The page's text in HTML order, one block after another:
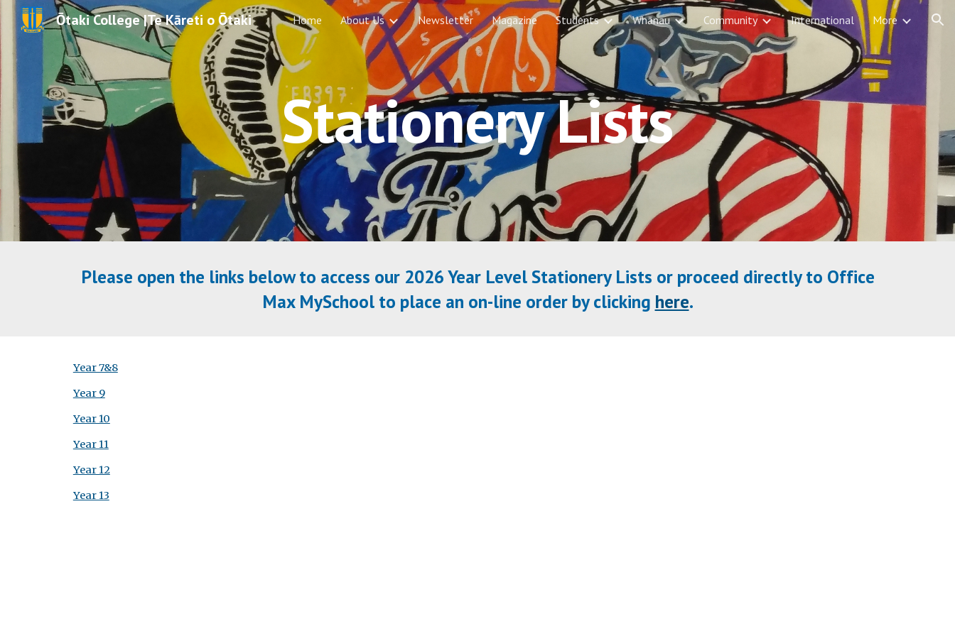
Skip to main content Skip to navigation
Ōtaki College |Te Kāreti o Ōtaki Home About Us Newsletter Magazine Students Whānau Community International More
Stationery Lists
Please open the links below to access our 2026 Year Level Stationery Lists or proceed directly to Office
Max MySchool to place an on-line order by clicking here.
Year 7&8
Year 9
Year 10
Year 11
Year 12
Year 13